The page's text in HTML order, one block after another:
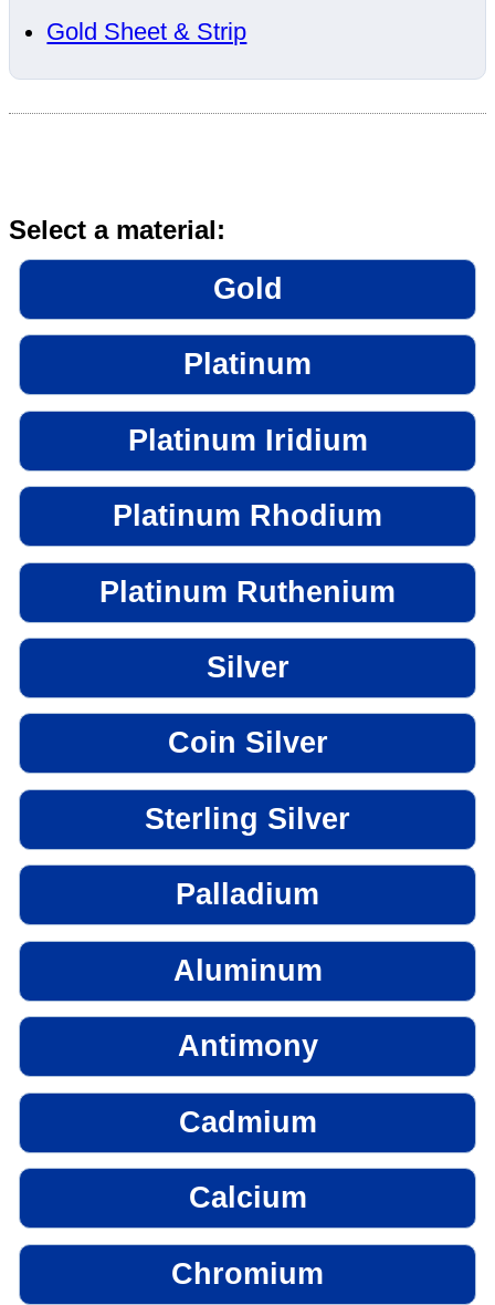
Gold Sheet & Strip
Select a material:
Gold
Platinum
Platinum Iridium
Platinum Rhodium
Platinum Ruthenium
Silver
Coin Silver
Sterling Silver
Palladium
Aluminum
Antimony
Cadmium
Calcium
Chromium